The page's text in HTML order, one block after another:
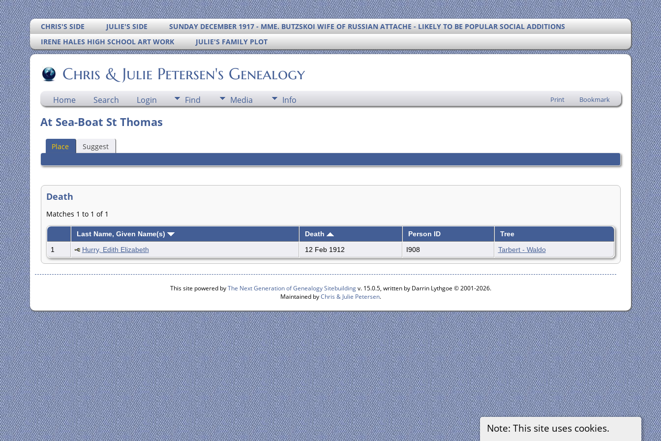
CHRIS'S SIDE JULIE'S SIDE
SUNDAY DECEMBER 1917 - MME. BUTZSKOI WIFE OF RUSSIAN ATTACHE - LIKELY TO BE POPULAR SOCIAL ADDITIONS
IRENE HALES HIGH SCHOOL ART WORK
JULIE'S FAMILY PLOT
Chris & Julie Petersen's Genealogy
Home Search Login Find Media Info Print Bookmark
Note: This site uses cookies.
At Sea-Boat St Thomas
Place Suggest
Death
Matches 1 to 1 of 1
Last Name, Given Name(s) Death Person ID
Tree
1
Hurry, Edith Elizabeth 12 Feb 1912 I908 Tarbert - Waldo
This site powered byThe Next Generation of Genealogy Sitebuildingv. 15.0.5, written by Darrin Lythgoe © 2001-2026.
Maintained byChris & Julie Petersen.